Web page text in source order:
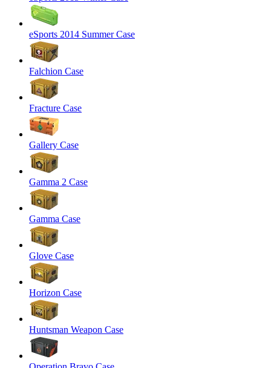
eSports 2014 Summer Case
Falchion Case
Fracture Case
Gallery Case
Gamma 2 Case
Gamma Case
Glove Case
Horizon Case
Huntsman Weapon Case